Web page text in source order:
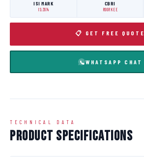
ISI MARK
IS:3614
CBRI
ROORKEE
📋 GET FREE QUOTE
WHATSAPP CHAT
TECHNICAL DATA
Product Specifications